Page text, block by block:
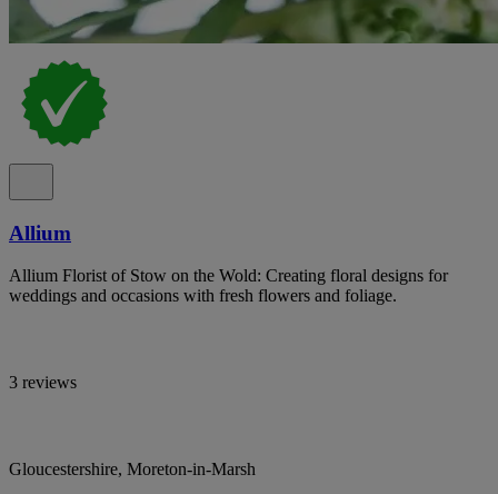
Allium
Allium Florist of Stow on the Wold: Creating floral designs for
weddings and occasions with fresh flowers and foliage.
3 reviews
Gloucestershire, Moreton-in-Marsh